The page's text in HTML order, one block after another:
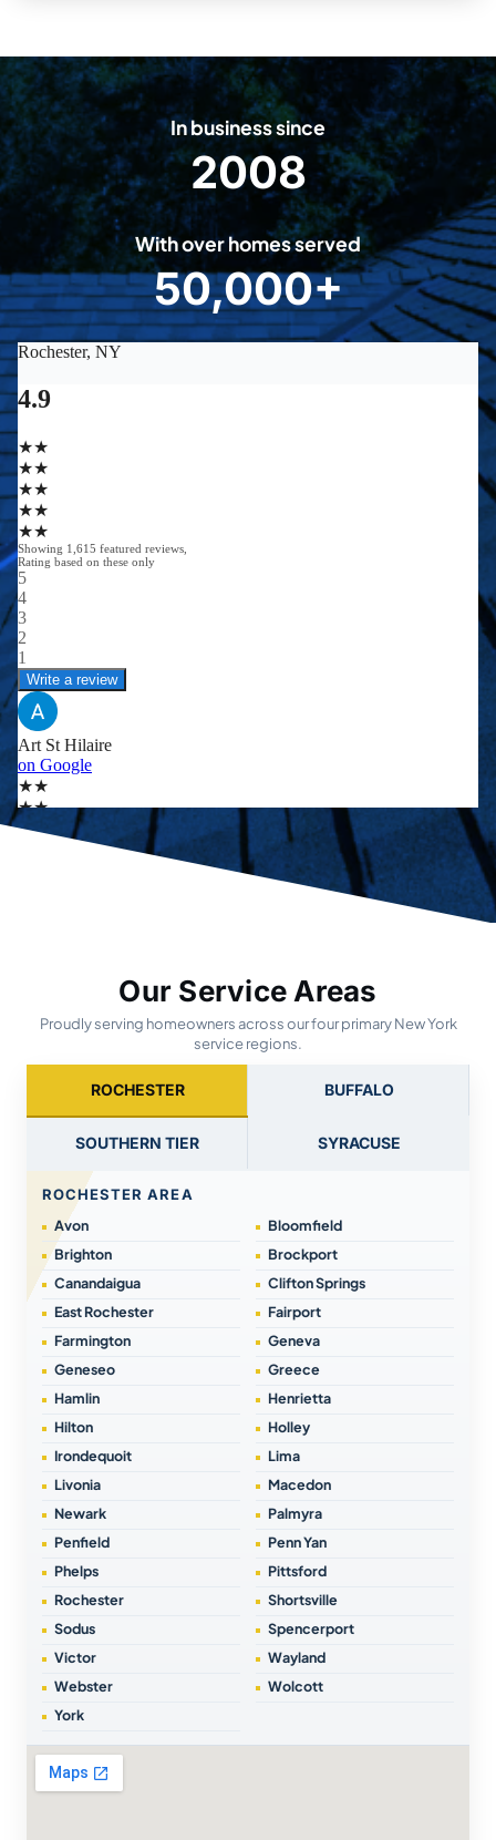
In business since
2
0
0
8
2008
With over homes served
5
0
0
50,000+
Our Service Areas
Proudly serving homeowners across our four primary New York
service regions.
ROCHESTER BUFFALO
SOUTHERN TIER SYRACUSE
ROCHESTER AREA
Avon
Bloomfield
Brighton
Brockport
Canandaigua
Clifton Springs
East Rochester
Fairport
Farmington
Geneva
Geneseo
Greece
Hamlin
Henrietta
Hilton
Holley
Irondequoit
Lima
Livonia
Macedon
Newark
Palmyra
Penfield
Penn Yan
Phelps
Pittsford
Rochester
Shortsville
Sodus
Spencerport
Victor
Wayland
Webster
Wolcott
York